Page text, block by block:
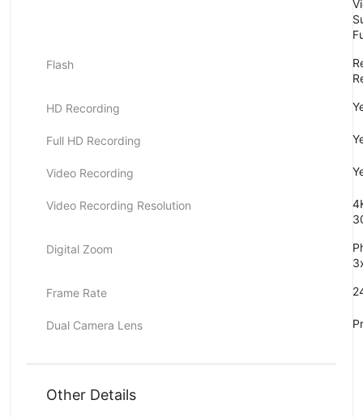
Flash
HD Recording
Full HD Recording
Video Recording
Video Recording Resolution
Digital Zoom
Frame Rate
Dual Camera Lens
Other Details